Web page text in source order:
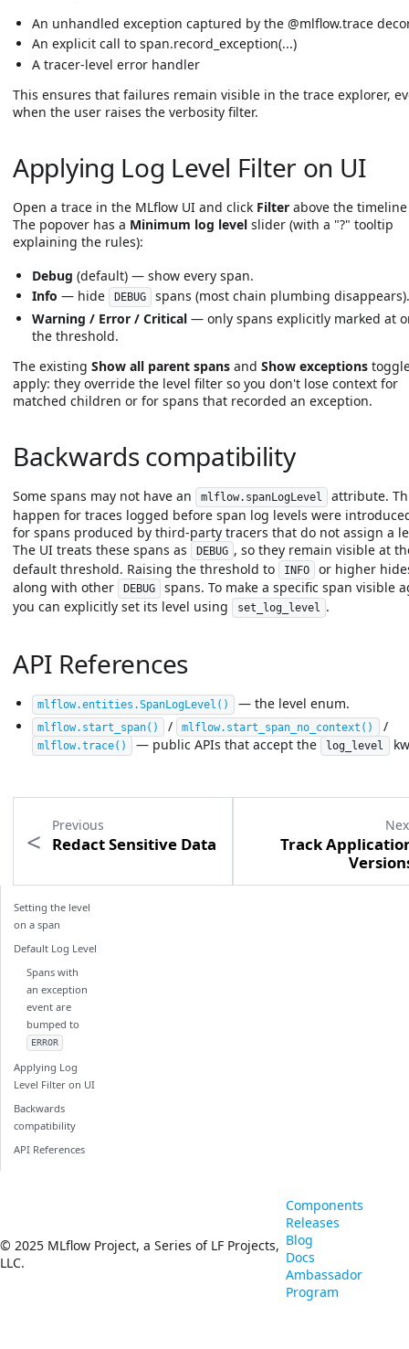
An unhandled exception captured by the @mlflow.trace
An explicit call to span.record_exception(...)
A tracer-level error handler
This ensures that failures remain visible in the trace explorer,
when the user raises the verbosity filter.
Applying Log Level Filter on UI
Open a trace in the MLflow UI and click Filter above the
The popover has a Minimum log level slider (with a "?" tooltip
explaining the rules):
Debug (default) — show every span.
Info — hide DEBUG
spans (most chain plumbing
Warning / Error / Critical — only spans explicitly marked at
the threshold.
The existing Show all parent spans and Show exceptions
apply: they override the level filter so you don't lose context for
matched children or for spans that recorded an exception.
Backwards compatibility
Some spans may not have an mlflow.spanLogLevel
attribute.
happen for traces logged before span log levels were
for spans produced by third-party tracers that do not assign a
The UI treats these spans as
DEBUG , so they remain visible at
default threshold. Raising the threshold to
INFO
or higher
along with other
DEBUG
spans. To make a specific span visible
you can explicitly set its level using
set_log_level .
API References
mlflow.entities.SpanLogLevel () — the level enum.
mlflow.start_span() / mlflow.start_span_no_context () /
mlflow.trace() — public APIs that accept the log_level
Previous
Redact Sensitive Data
Track
Setting the level
on a span
Default Log Level
Spans with
an exception
event are
bumped to
ERROR
Applying Log
Level Filter on UI
Backwards
compatibility
API References
© 2025 MLflow Project, a Series of LF Projects,
LLC.
Components
Releases
Blog
Docs
Ambassador
Program